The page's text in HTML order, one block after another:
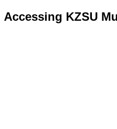
Accessing KZSU